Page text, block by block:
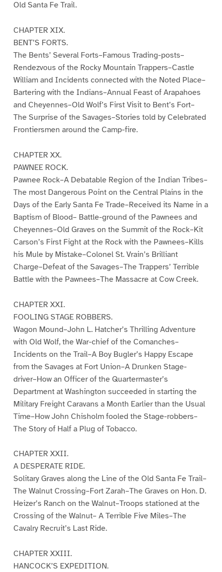
Old Santa Fe Trail.
CHAPTER XIX.
BENT’S FORTS.
The Bents’ Several Forts–Famous Trading-posts–
Rendezvous of the Rocky Mountain Trappers–Castle
William and Incidents connected with the Noted Place–
Bartering with the Indians–Annual Feast of Arapahoes
and Cheyennes–Old Wolf’s First Visit to Bent’s Fort–
The Surprise of the Savages–Stories told by Celebrated
Frontiersmen around the Camp-fire.
CHAPTER XX.
PAWNEE ROCK.
Pawnee Rock–A Debatable Region of the Indian Tribes–
The most Dangerous Point on the Central Plains in the
Days of the Early Santa Fe Trade–Received its Name in a
Baptism of Blood– Battle-ground of the Pawnees and
Cheyennes–Old Graves on the Summit of the Rock–Kit
Carson’s First Fight at the Rock with the Pawnees–Kills
his Mule by Mistake–Colonel St. Vrain’s Brilliant
Charge–Defeat of the Savages–The Trappers’ Terrible
Battle with the Pawnees–The Massacre at Cow Creek.
CHAPTER XXI.
FOOLING STAGE ROBBERS.
Wagon Mound–John L. Hatcher’s Thrilling Adventure
with Old Wolf, the War-chief of the Comanches–
Incidents on the Trail–A Boy Bugler’s Happy Escape
from the Savages at Fort Union–A Drunken Stage-
driver–How an Officer of the Quartermaster’s
Department at Washington succeeded in starting the
Military Freight Caravans a Month Earlier than the Usual
Time–How John Chisholm fooled the Stage-robbers–
The Story of Half a Plug of Tobacco.
CHAPTER XXII.
A DESPERATE RIDE.
Solitary Graves along the Line of the Old Santa Fe Trail–
The Walnut Crossing–Fort Zarah–The Graves on Hon. D.
Heizer’s Ranch on the Walnut–Troops stationed at the
Crossing of the Walnut– A Terrible Five Miles–The
Cavalry Recruit’s Last Ride.
CHAPTER XXIII.
HANCOCK’S EXPEDITION.